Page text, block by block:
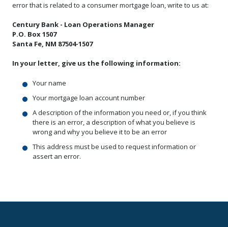
error that is related to a consumer mortgage loan, write to us at:
Century Bank - Loan Operations Manager
P.O. Box 1507
Santa Fe, NM 87504-1507
In your letter, give us the following information:
Your name
Your mortgage loan account number
A description of the information you need or, if you think
there is an error, a description of what you believe is
wrong and why you believe it to be an error
This address must be used to request information or
assert an error.